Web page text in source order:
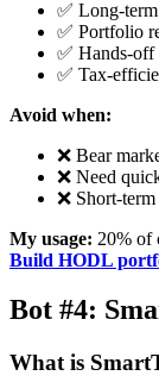
✅ Long-
✅ Portfolio
✅ Hands-off
✅ Tax-
Avoid when:
❌ Bear
❌ Need
❌ Short-
My usage: 20% of
Build HODL
Bot #4:
What is